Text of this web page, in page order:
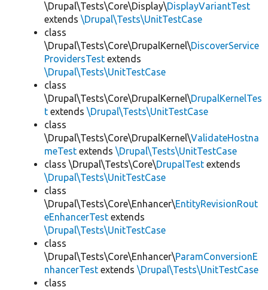
\Drupal\Tests\Core\Display\DisplayVariantTest
extends \Drupal\Tests\UnitTestCase
class
\Drupal\Tests\Core\DrupalKernel\DiscoverService
ProvidersTest extends
\Drupal\Tests\UnitTestCase
class
\Drupal\Tests\Core\DrupalKernel\DrupalKernelTes
t extends \Drupal\Tests\UnitTestCase
class
\Drupal\Tests\Core\DrupalKernel\ValidateHostna
meTest extends \Drupal\Tests\UnitTestCase
class \Drupal\Tests\Core\DrupalTest extends
\Drupal\Tests\UnitTestCase
class
\Drupal\Tests\Core\Enhancer\EntityRevisionRout
eEnhancerTest extends
\Drupal\Tests\UnitTestCase
class
\Drupal\Tests\Core\Enhancer\ParamConversionE
nhancerTest extends \Drupal\Tests\UnitTestCase
class